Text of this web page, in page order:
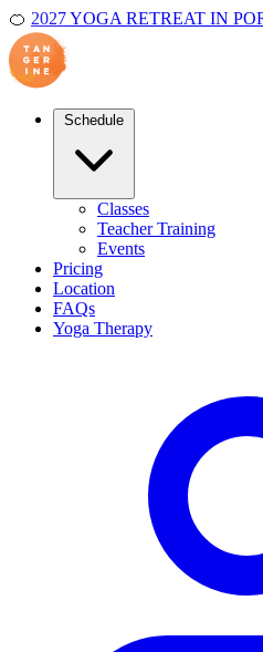
🍊 2027 YOGA RETREAT IN
Classes
Teacher Training
Events
Pricing
Location
FAQs
Yoga Therapy